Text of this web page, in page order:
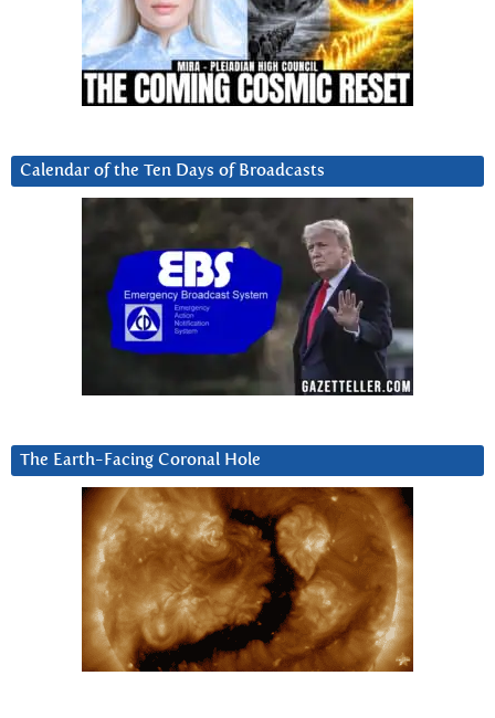
Calendar of the Ten Days of Broadcasts
The Earth-Facing Coronal Hole